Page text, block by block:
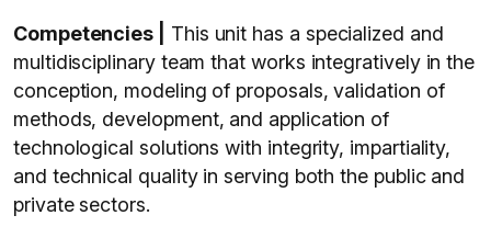
Competencies |
This unit has a specialized and
multidisciplinary team that works integratively in the
conception, modeling of proposals, validation of
methods, development, and application of
technological solutions with integrity, impartiality,
and technical quality in serving both the public and
private sectors.